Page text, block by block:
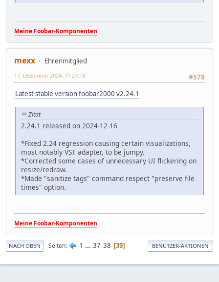
Meine Foobar-Komponenten
mexx
Ehrenmitglied
#578
17. Dezember 2024, 11:27:18
Latest stable version foobar2000 v2.24.1
Zitat
2.24.1 released on 2024-12-16
*Fixed 2.24 regression causing certain visualizations,
most notably VST adapter, to be jumpy.
*Corrected some cases of unnecessary UI flickering on
resize/redraw.
*Made "sanitize tags" command respect "preserve file
times" option.
Meine Foobar-Komponenten
NACH OBEN Seiten 1 ... 37 38 39 BENUTZER-AKTIONEN